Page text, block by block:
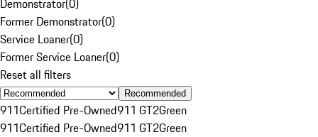
Demonstrator(0)
Former Demonstrator(0)
Service Loaner(0)
Former Service Loaner(0)
Reset all filters
Recommended
911Certified Pre-Owned911 GT2Green
911Certified Pre-Owned911 GT2Green